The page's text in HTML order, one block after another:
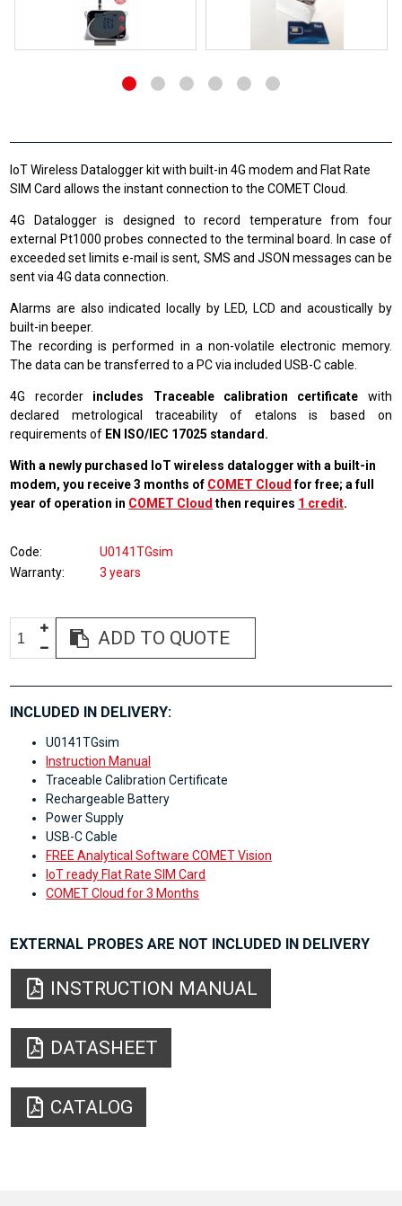
IoT Wireless Datalogger kit with built-in 4G modem and Flat Rate
SIM Card allows the instant connection to the COMET Cloud.
4G Datalogger is designed to record temperature from four
external Pt1000 probes connected to the terminal board. In case of
exceeded set limits e-mail is sent, SMS and JSON messages can be
sent via 4G data connection.
Alarms are also indicated locally by LED, LCD and acoustically by
built-in beeper.
The recording is performed in a non-volatile electronic memory.
The data can be transferred to a PC via included USB-C cable.
4G recorderincludes Traceable calibration certificate with
declared metrological traceability of etalons is based on
requirements of EN ISO/IEC 17025 standard.
With a newly purchased IoT wireless datalogger with a built-in
modem, you receive 3 months of COMET Cloud for free; a full
year of operation in COMET Cloud then requires 1 credit.
Code
U0141TGsim
Warranty
3 years
ADD TO QUOTE
INCLUDED IN DELIVERY:
U0141TGsim
Instruction Manual
Traceable Calibration Certificate
Rechargeable Battery
Power Supply
USB-C Cable
FREE Analytical Software COMET Vision
IoT ready Flat Rate SIM Card
COMET Cloud for 3 Months
EXTERNAL PROBES ARE NOT INCLUDED IN DELIVERY
INSTRUCTION MANUAL
DATASHEET
CATALOG